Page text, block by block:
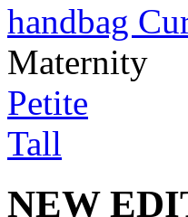
handbag
Maternity
Petite
Tall
NEW